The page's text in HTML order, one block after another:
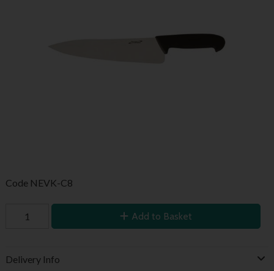
Code NEVK-C8
Add to Basket
Delivery Info